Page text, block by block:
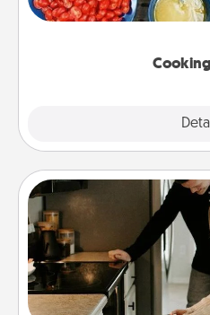
Make it a point to be
If your spouse loves
make one of the